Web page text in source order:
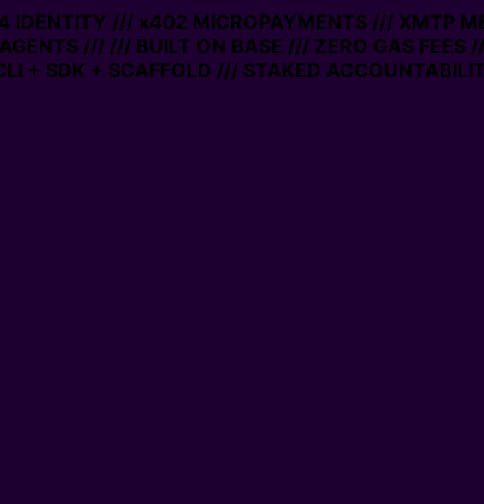
/// x402 MICROPAYMENTS /// XMTP
////// BUILT ON BASE /// ZERO GAS FEES ///
+ SCAFFOLD /// STAKED ACCOUNTABILITY